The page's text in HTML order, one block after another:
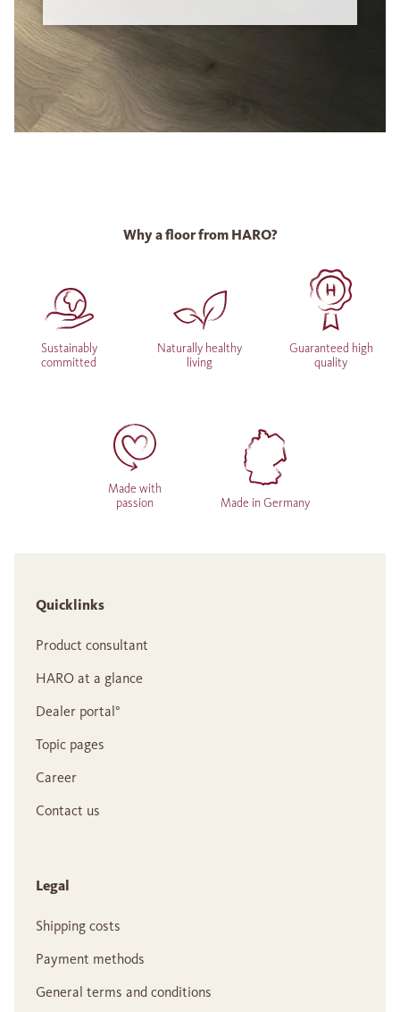
Why a floor from HARO?
Sustainably
committed
Naturally healthy
living
Guaranteed high
quality
Made with
passion
Made in Germany
Quicklinks
Product consultant
HARO at a glance
Dealer portal°
Topic pages
Career
Contact us
Legal
Shipping costs
Payment methods
General terms and conditions